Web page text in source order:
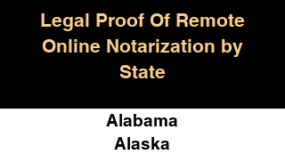
Legal Proof Of Remote
Online Notarization by
State
Alabama
Alaska